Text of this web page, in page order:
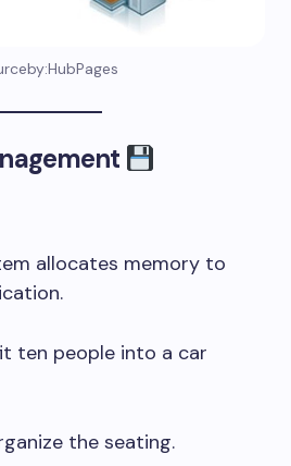
allocates memory to
ten people into a car
the seating.